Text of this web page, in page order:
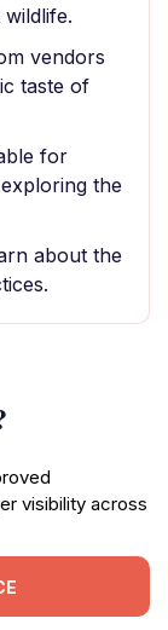
vendors
taste of
for
the
about the
visibility across